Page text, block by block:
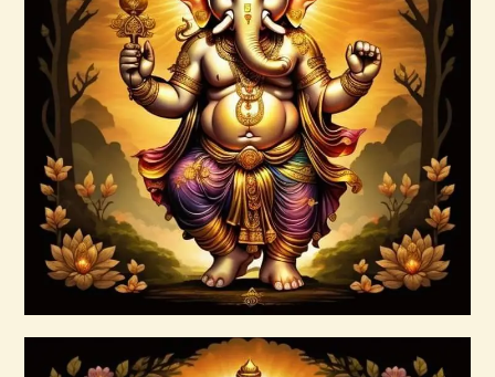
Buy now Details
999 Angelic Realms
$20.00